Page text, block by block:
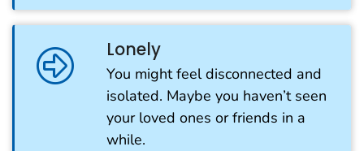
Lonely
You might feel disconnected and
isolated. Maybe you haven’t seen
your loved ones or friends in a
while.